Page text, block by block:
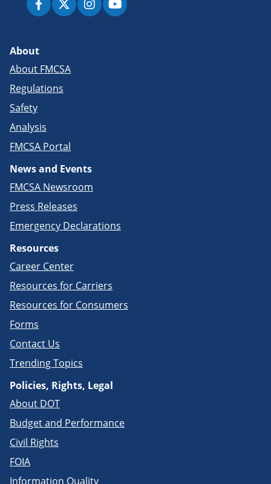
About
About FMCSA
Regulations
Safety
Analysis
FMCSA Portal
News and Events
FMCSA Newsroom
Press Releases
Emergency Declarations
Resources
Career Center
Resources for Carriers
Resources for Consumers
Forms
Contact Us
Trending Topics
Policies, Rights, Legal
About DOT
Budget and Performance
Civil Rights
FOIA
Information Quality